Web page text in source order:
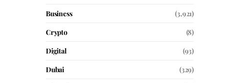
Business
(3,921)
Crypto
(8)
Digital
(93)
Dubai
(329)